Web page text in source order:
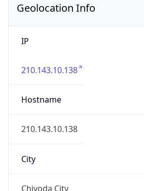
Geolocation Info
IP
210.143.10.138
Hostname
210.143.10.138
City
Chiyoda City